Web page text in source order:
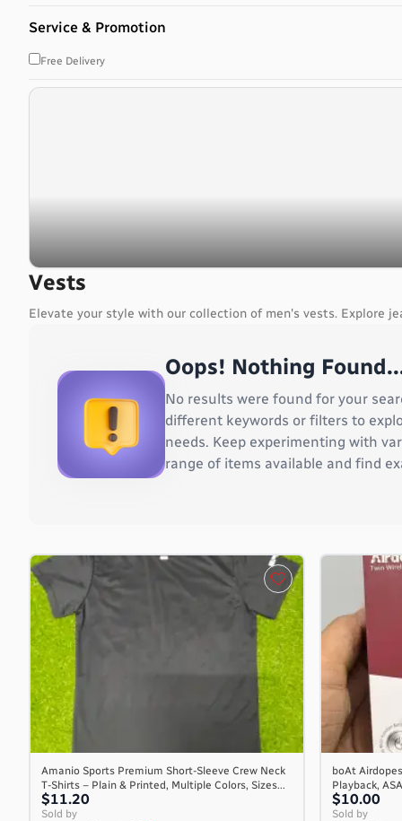
Bangladesh
Botswana
Brazil
Bulgaria
Burkina Faso
Cameroon
Central African Republic
Chad
Chile
China
Christmas Island
Cocos (Keeling) Islands
Colombia
Comoros
Congo
Congo, the Democratic Republic of the
Cook Islands
Costa Rica
Service & Promotion
Free Delivery
Vests
Elevate your style with our collection of men's vests. Explore
Oops! Nothing
No results were found for your
different keywords or filters to
needs. Keep experimenting with
range of items available and find
Amanio Sports Premium Short-Sleeve Crew Neck
T-Shirts – Plain & Printed, Multiple Colors, Sizes...
$11.20
Sold by
boAt
Playback,
$10.00
Sold by